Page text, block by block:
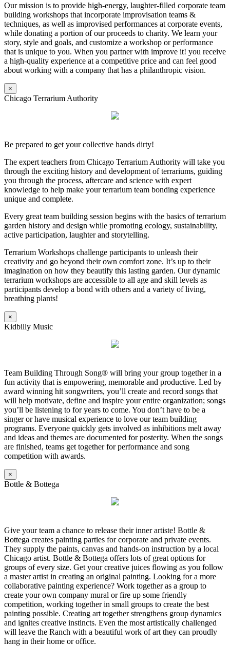
Our mission is to provide high-energy, laughter-filled corporate team
building workshops that incorporate improvisation teams &
techniques, as well as improvised performances at corporate events,
while donating a portion of our proceeds to charity. We learn your
story, style and goals, and customize a workshop or performance
that is unique to you. When you partner with improve it! you receive
a high-quality experience at a competitive price and can feel good
about working with a company that has a philanthropic vision.
×
Chicago Terrarium Authority
Be prepared to get your collective hands dirty!
The expert teachers from Chicago Terrarium Authority will take you
through the exciting history and development of terrariums, guiding
you through the process, aftercare and science with expert
knowledge to help make your terrarium team bonding experience
unique and complete.
Every great team building session begins with the basics of terrarium
garden history and design while promoting ecology, sustainability,
active participation, laughter and storytelling.
Terrarium Workshops challenge participants to unleash their
creativity and go beyond their own comfort zone. It’s up to their
imagination on how they beautify this lasting garden. Our dynamic
terrarium workshops are accessible to all age and skill levels as
participants develop a bond with others and a variety of living,
breathing plants!
×
Kidbilly Music
Team Building Through Song® will bring your group together in a
fun activity that is empowering, memorable and productive. Led by
award winning hit songwriters, you’ll create and record songs that
will help motivate, define and inspire your entire organization; songs
you’ll be listening to for years to come. You don’t have to be a
singer or have musical experience to love our team building
programs. Everyone quickly gets involved as inhibitions melt away
and ideas and themes are documented for posterity. When the songs
are finished, teams get together for performance and song
competition with awards.
×
Bottle & Bottega
Give your team a chance to release their inner artiste! Bottle &
Bottega creates painting parties for corporate and private events.
They supply the paints, canvas and hands-on instruction by a local
Chicago artist. Bottle & Bottega offers lots of great options for
groups of every size. Get your creative juices flowing as you follow
a master artist in creating an original painting. Looking for a more
collaborative painting experience? Work together as a group to
create your own company mural or fire up some friendly
competition, working together in small groups to create the best
painting possible. Creating art together strengthens group dynamics
and ignites creative instincts. Even the most artistically challenged
will leave the Ranch with a beautiful work of art they can proudly
hang in their home or office.